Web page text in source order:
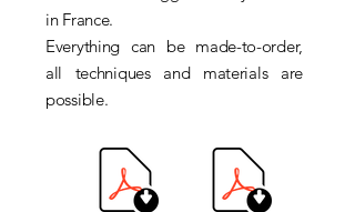
in France.
Everything can be made-to-order,
all techniques and materials are
possible.